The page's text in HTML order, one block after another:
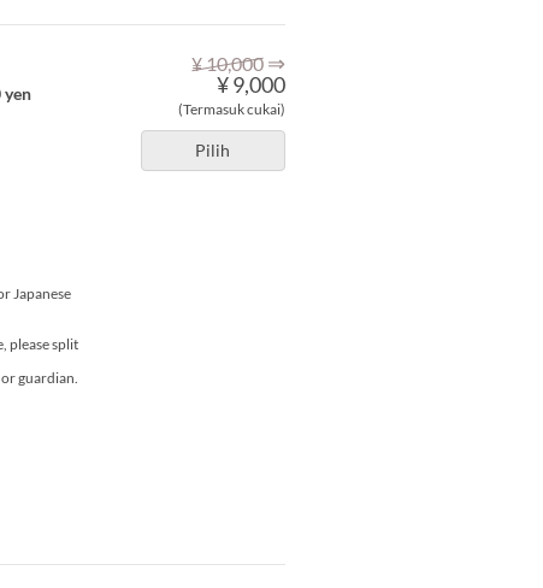
¥ 10,000 ⇒
¥ 9,000
(Termasuk cukai)
Pilih
yen
Japanese
please split
guardian.